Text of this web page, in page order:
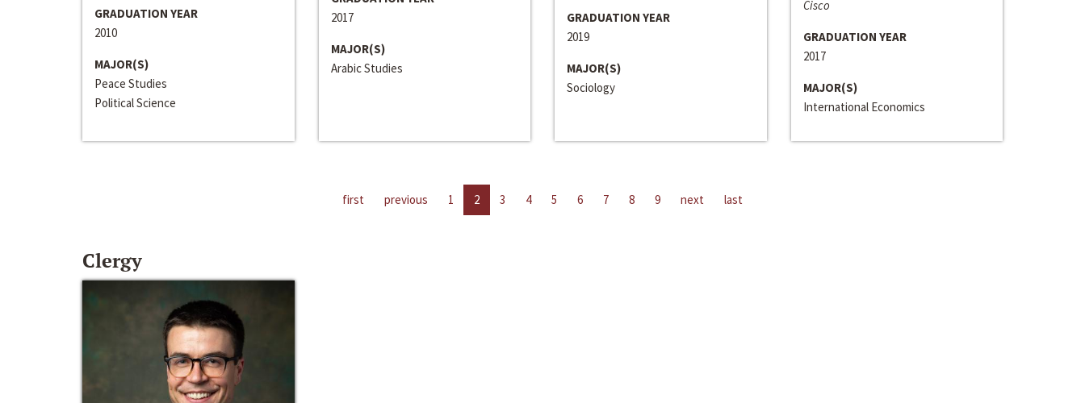
GRADUATION YEAR
2010
MAJOR(S)
Peace Studies
Political Science
2017
MAJOR(S)
Arabic Studies
GRADUATION YEAR
2019
MAJOR(S)
Sociology
Cisco
GRADUATION YEAR
2017
MAJOR(S)
International Economics
first previous 1 2 3 4 5 6 7 8 9 next last
Clergy